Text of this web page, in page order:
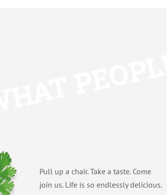
Pull up a chair. Take a taste. Come
join us. Life is so endlessly delicious.